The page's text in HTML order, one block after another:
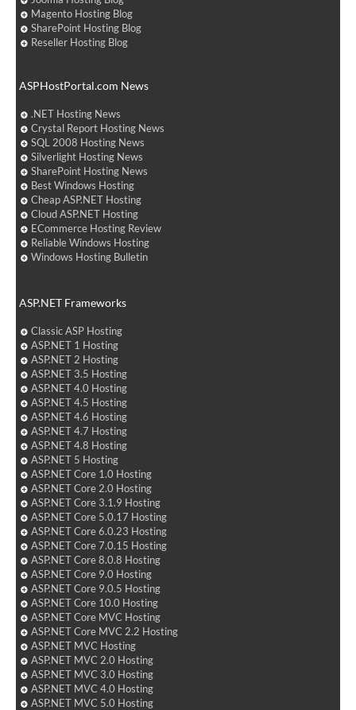
Magento Hosting Blog
SharePoint Hosting Blog
Reseller Hosting Blog
ASPHostPortal.com News
.NET Hosting News
Crystal Report Hosting News
SQL 2008 Hosting News
Silverlight Hosting News
SharePoint Hosting News
Best Windows Hosting
Cheap ASP.NET Hosting
Cloud ASP.NET Hosting
ECommerce Hosting Review
Reliable Windows Hosting
Windows Hosting Bulletin
ASP.NET Frameworks
Classic ASP Hosting
ASP.NET 1 Hosting
ASP.NET 2 Hosting
ASP.NET 3.5 Hosting
ASP.NET 4.0 Hosting
ASP.NET 4.5 Hosting
ASP.NET 4.6 Hosting
ASP.NET 4.7 Hosting
ASP.NET 4.8 Hosting
ASP.NET 5 Hosting
ASP.NET Core 1.0 Hosting
ASP.NET Core 2.0 Hosting
ASP.NET Core 3.1.9 Hosting
ASP.NET Core 5.0.17 Hosting
ASP.NET Core 6.0.23 Hosting
ASP.NET Core 7.0.15 Hosting
ASP.NET Core 8.0.8 Hosting
ASP.NET Core 9.0 Hosting
ASP.NET Core 9.0.5 Hosting
ASP.NET Core 10.0 Hosting
ASP.NET Core MVC Hosting
ASP.NET Core MVC 2.2 Hosting
ASP.NET MVC Hosting
ASP.NET MVC 2.0 Hosting
ASP.NET MVC 3.0 Hosting
ASP.NET MVC 4.0 Hosting
ASP.NET MVC 5.0 Hosting